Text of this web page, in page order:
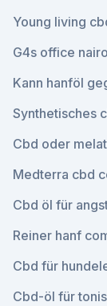
Young living
G4s office
Kann hanföl
Synthetisches
Cbd oder
Medterra cbd
Cbd öl für
Reiner hanf
Cbd für
Cbd-öl für